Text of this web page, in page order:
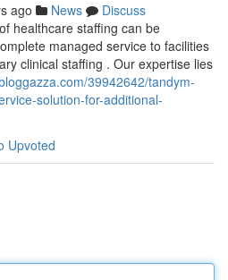
ago News
Discuss
healthcare staffing can be
managed service to facilities
clinical staffing . Our expertise lies
39942642/tandym-
solution-for-additional-
Upvoted